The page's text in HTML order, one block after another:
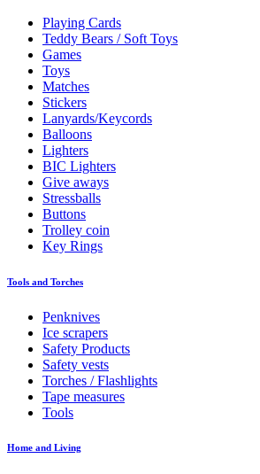
Playing Cards
Teddy Bears / Soft Toys
Games
Toys
Matches
Stickers
Lanyards/Keycords
Balloons
Lighters
BIC Lighters
Give aways
Stressballs
Buttons
Trolley coin
Key Rings
Tools and Torches
Penknives
Ice scrapers
Safety Products
Safety vests
Torches / Flashlights
Tape measures
Tools
Home and Living